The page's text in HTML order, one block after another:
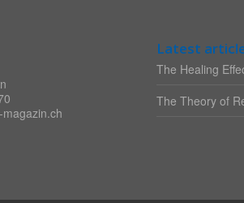
Latest
The Healing
The Theory of